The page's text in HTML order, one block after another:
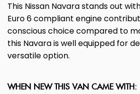
This Nissan Navara stands out
Euro 6 compliant engine
conscious choice compared to
this Navara is well equipped for
versatile option.
WHEN NEW THIS VAN CAME WITH: